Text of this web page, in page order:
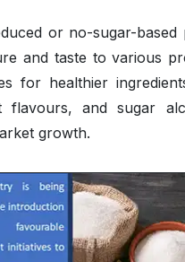
or no-sugar-
and taste to various
for healthier
flavours, and sugar
growth.